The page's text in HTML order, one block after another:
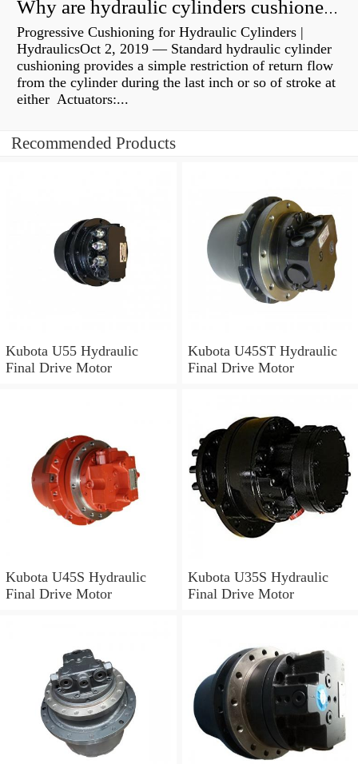
Why are hydraulic cylinders cushioned?
Progressive Cushioning for Hydraulic Cylinders |
HydraulicsOct 2, 2019 — Standard hydraulic cylinder
cushioning provides a simple restriction of return flow
from the cylinder during the last inch or so of stroke at
either Actuators:...
Recommended Products
Kubota U55 Hydraulic
Final Drive Motor
Kubota U45ST Hydraulic
Final Drive Motor
Kubota U45S Hydraulic
Final Drive Motor
Kubota U35S Hydraulic
Final Drive Motor